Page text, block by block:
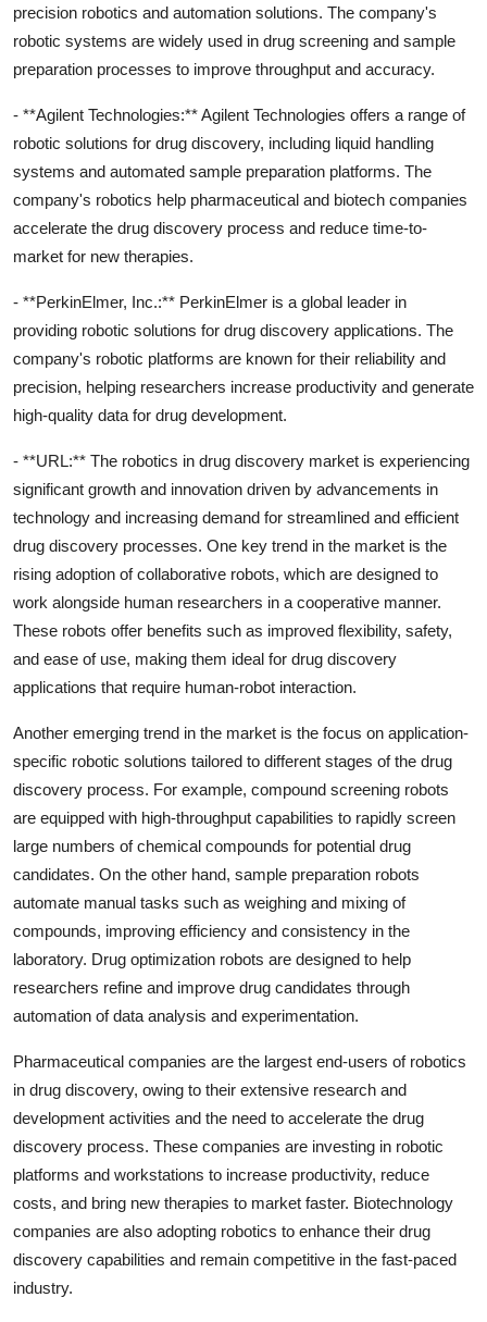
precision robotics and automation solutions. The company's
robotic systems are widely used in drug screening and sample
preparation processes to improve throughput and accuracy.
- **Agilent Technologies:** Agilent Technologies offers a range of
robotic solutions for drug discovery, including liquid handling
systems and automated sample preparation platforms. The
company's robotics help pharmaceutical and biotech companies
accelerate the drug discovery process and reduce time-to-
market for new therapies.
- **PerkinElmer, Inc.:** PerkinElmer is a global leader in
providing robotic solutions for drug discovery applications. The
company's robotic platforms are known for their reliability and
precision, helping researchers increase productivity and generate
high-quality data for drug development.
- **URL:** The robotics in drug discovery market is experiencing
significant growth and innovation driven by advancements in
technology and increasing demand for streamlined and efficient
drug discovery processes. One key trend in the market is the
rising adoption of collaborative robots, which are designed to
work alongside human researchers in a cooperative manner.
These robots offer benefits such as improved flexibility, safety,
and ease of use, making them ideal for drug discovery
applications that require human-robot interaction.
Another emerging trend in the market is the focus on application-
specific robotic solutions tailored to different stages of the drug
discovery process. For example, compound screening robots
are equipped with high-throughput capabilities to rapidly screen
large numbers of chemical compounds for potential drug
candidates. On the other hand, sample preparation robots
automate manual tasks such as weighing and mixing of
compounds, improving efficiency and consistency in the
laboratory. Drug optimization robots are designed to help
researchers refine and improve drug candidates through
automation of data analysis and experimentation.
Pharmaceutical companies are the largest end-users of robotics
in drug discovery, owing to their extensive research and
development activities and the need to accelerate the drug
discovery process. These companies are investing in robotic
platforms and workstations to increase productivity, reduce
costs, and bring new therapies to market faster. Biotechnology
companies are also adopting robotics to enhance their drug
discovery capabilities and remain competitive in the fast-paced
industry.